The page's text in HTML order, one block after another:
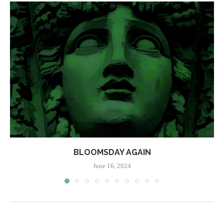
BLOOMSDAY AGAIN
June 16, 2024